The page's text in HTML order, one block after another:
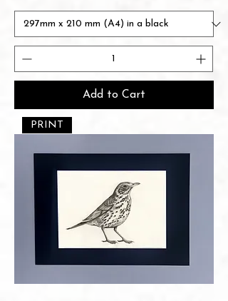
Add to Cart
PRINT